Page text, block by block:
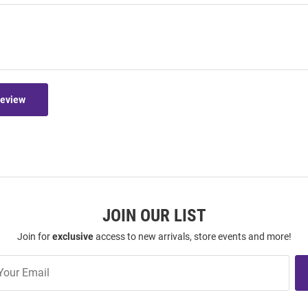
JOIN OUR LIST
Join forexclusiveaccess to new arrivals, store events and more!